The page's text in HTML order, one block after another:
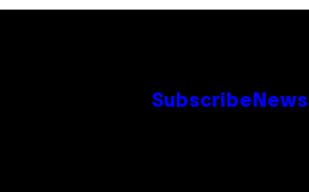
Subscribe